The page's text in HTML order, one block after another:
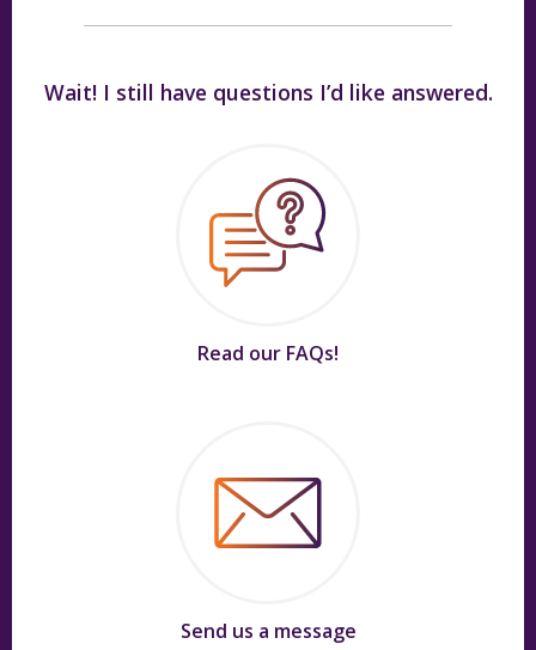
Wait! I still have questions I’d like answered.
Read our FAQs!
Send us a message